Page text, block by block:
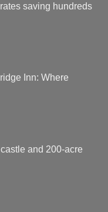
saving hundreds
Inn: Where
and 200-acre